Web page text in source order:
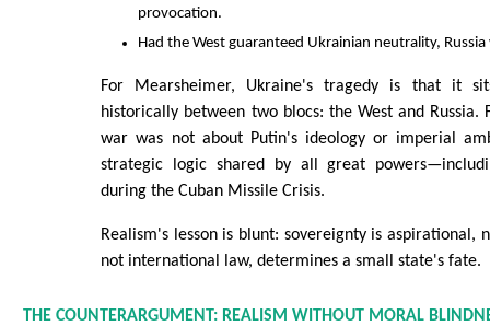
provocation.
Had the West guaranteed Ukrainian neutrality,
For Mearsheimer, Ukraine's tragedy is that it
historically between two blocs: the West and Russia.
war was not about Putin's ideology or imperial
strategic logic shared by all great
during the Cuban Missile Crisis.
Realism's lesson is blunt: sovereignty is aspirational,
not international law, determines a small state's fate.
THE COUNTERARGUMENT: REALISM WITHOUT MORAL